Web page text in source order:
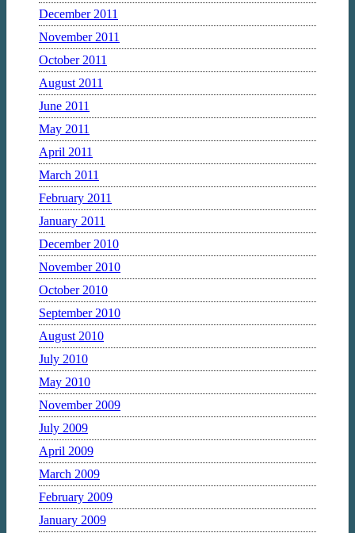
December 2011
November 2011
October 2011
August 2011
June 2011
May 2011
April 2011
March 2011
February 2011
January 2011
December 2010
November 2010
October 2010
September 2010
August 2010
July 2010
May 2010
November 2009
July 2009
April 2009
March 2009
February 2009
January 2009